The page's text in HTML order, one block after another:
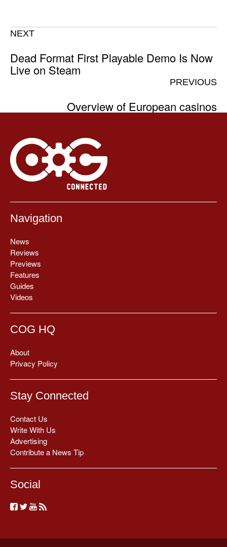
NEXT
Dead Format First Playable Demo Is Now
Live on Steam
PREVIOUS
Overview of European casinos
Navigation
News
Reviews
Previews
Features
Guides
Videos
COG HQ
About
Privacy Policy
Stay Connected
Contact Us
Write With Us
Advertising
Contribute a News Tip
Social